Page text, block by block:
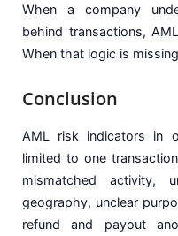
When a company
behind transactions,
When that logic is
Conclusion
AML risk indicators in
limited to one
mismatched activity,
geography, unclear
refund and payout